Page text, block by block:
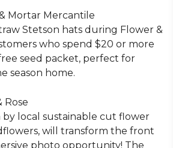
Mortar Mercantile
Stetson hats during Flower &
who spend $20 or more
seed packet, perfect for
season home.
Rose
by local sustainable cut flower
will transform the front
photo opportunity! The